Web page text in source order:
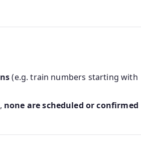
(e.g. train numbers starting with
none are scheduled or confirmed